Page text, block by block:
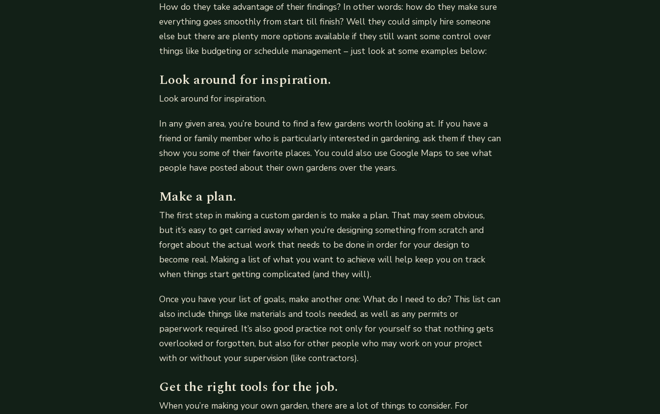
How do they take advantage of their findings? In other words: how do they make sure
everything goes smoothly from start till finish? Well they could simply hire someone
else but there are plenty more options available if they still want some control over
things like budgeting or schedule management – just look at some examples below:
Look around for inspiration.
Look around for inspiration.
In any given area, you’re bound to find a few gardens worth looking at. If you have a
friend or family member who is particularly interested in gardening, ask them if they can
show you some of their favorite places. You could also use Google Maps to see what
people have posted about their own gardens over the years.
Make a plan.
The first step in making a custom garden is to make a plan. That may seem obvious,
but it’s easy to get carried away when you’re designing something from scratch and
forget about the actual work that needs to be done in order for your design to
become real. Making a list of what you want to achieve will help keep you on track
when things start getting complicated (and they will).
Once you have your list of goals, make another one: What do I need to do? This list can
also include things like materials and tools needed, as well as any permits or
paperwork required. It’s also good practice not only for yourself so that nothing gets
overlooked or forgotten, but also for other people who may work on your project
with or without your supervision (like contractors).
Get the right tools for the job.
When you’re making your own garden, there are a lot of things to consider. For